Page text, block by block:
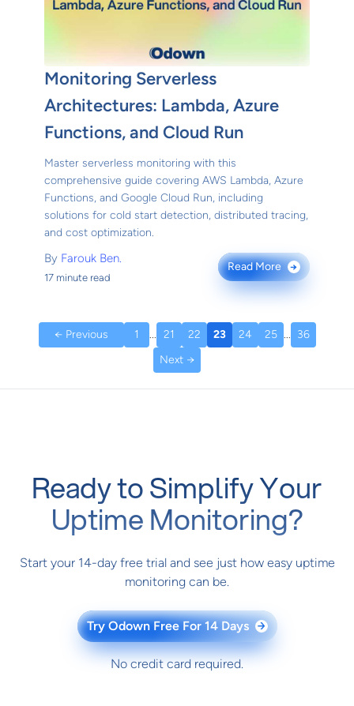
Monitoring Serverless
Architectures: Lambda, Azure
Functions, and Cloud Run
Master serverless monitoring with this
comprehensive guide covering AWS Lambda, Azure
Functions, and Google Cloud Run, including
solutions for cold start detection, distributed tracing,
and cost optimization.
By Farouk Ben.
17 minute read
Read More →
← Previous 1 ... 21 22 23 24 25 ... 36
Next →
Ready to Simplify Your
Uptime Monitoring?
Start your 14-day free trial and see just how easy uptime
monitoring can be.
Try Odown Free For 14 Days →
No credit card required.